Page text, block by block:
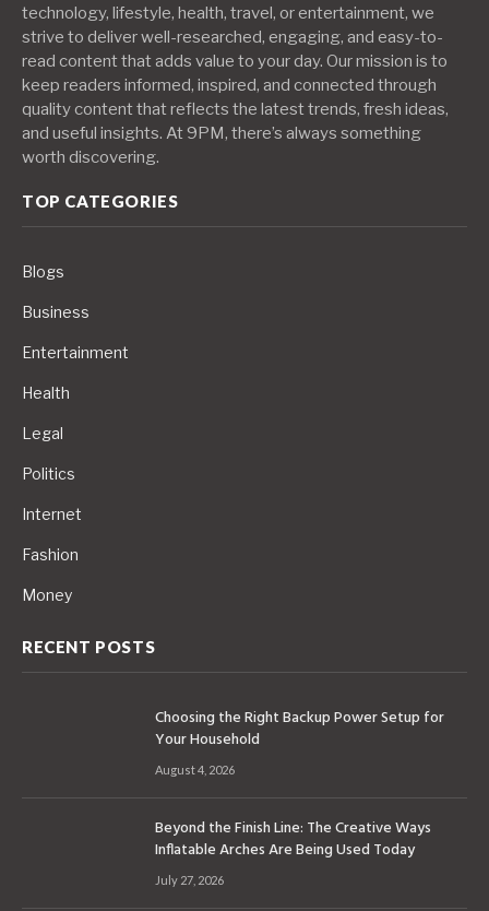
technology, lifestyle, health, travel, or entertainment, we
strive to deliver well-researched, engaging, and easy-to-
read content that adds value to your day. Our mission is to
keep readers informed, inspired, and connected through
quality content that reflects the latest trends, fresh ideas,
and useful insights. At 9PM, there’s always something
worth discovering.
TOP CATEGORIES
Blogs
Business
Entertainment
Health
Legal
Politics
Internet
Fashion
Money
RECENT POSTS
Choosing the Right Backup Power Setup for
Your Household
August 4, 2026
Beyond the Finish Line: The Creative Ways
Inflatable Arches Are Being Used Today
July 27, 2026